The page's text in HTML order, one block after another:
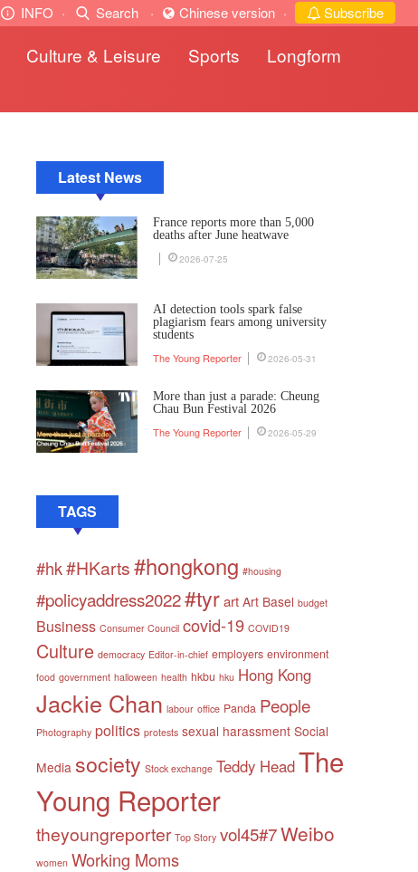
INFO · Search · Chinese version · Subscribe
Culture & Leisure Sports
Longform
Latest News
France reports more than 5,000
deaths after June heatwave
2026-07-25
AI detection tools spark false
plagiarism fears among university
students
The Young Reporter 2026-05-31
More than just a parade: Cheung
Chau Bun Festival 2026
The Young Reporter 2026-05-29
TAGS
#hk#HKarts#hongkong #housing
#policyaddress2022#tyrart Art Basel budget
Business Consumer Council covid-19 COVID19
Culture democracy Editor-in-chief employers environment
food government halloween health hkbu hku Hong Kong
Jackie Chan labour office Panda People
Photography politics protests sexual harassment Social
Media society Stock exchange Teddy HeadThe
Young Reporter
theyoungreporter Top Story vol45#7Weibo
women Working Moms